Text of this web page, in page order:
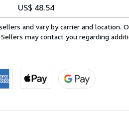
US$ 48.54
and vary by carrier and location.
may contact you regarding